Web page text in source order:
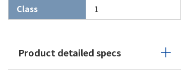
Class 1
Product detailed specs